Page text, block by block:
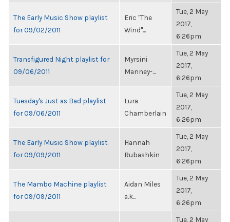
The Early Music Show playlist
for 09/02/2011
Eric "The
Wind"...
Tue, 2 May
2017,
6:26pm
Transfigured Night playlist for
09/06/2011
Myrsini
Manney-...
Tue, 2 May
2017,
6:26pm
Tuesday's Just as Bad playlist
for 09/06/2011
Lura
Chamberlain
Tue, 2 May
2017,
6:26pm
The Early Music Show playlist
for 09/09/2011
Hannah
Rubashkin
Tue, 2 May
2017,
6:26pm
The Mambo Machine playlist
for 09/09/2011
Aidan Miles
a.k...
Tue, 2 May
2017,
6:26pm
Tue, 2 May